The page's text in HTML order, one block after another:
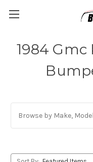
1984 Gmc
Browse by Make,